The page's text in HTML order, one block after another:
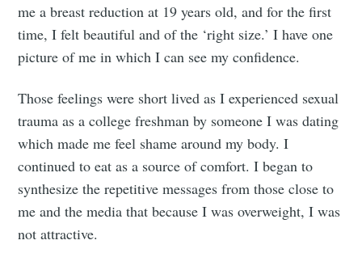
me a breast reduction at 19 years old, and for the first
time, I felt beautiful and of the ‘right size.’ I have one
picture of me in which I can see my confidence.
Those feelings were short lived as I experienced sexual
trauma as a college freshman by someone I was dating
which made me feel shame around my body. I
continued to eat as a source of comfort. I began to
synthesize the repetitive messages from those close to
me and the media that because I was overweight, I was
not attractive.